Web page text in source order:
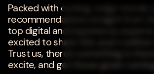
Packed with cutting-edge trends,
recommendations straight from
top digital and experience experts.
excited to share this year's edition
Trust us, there's something in
excite, and get those gears turning.